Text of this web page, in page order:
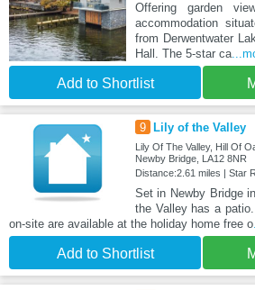
Offering garden
accommodation
from Derwentwater
Hall. The 5-star ca
Add to Shortlist
9 Lily of the Valley
Lily Of The Valley, Hill Of
Newby Bridge, LA12 8NR
Distance:2.61 miles | Star
Set in Newby Bridge
the Valley has a
on-site are available at the holiday home free o
Add to Shortlist